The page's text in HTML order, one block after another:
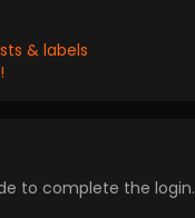
& labels
to complete the login.